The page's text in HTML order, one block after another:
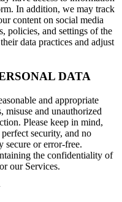
In addition, we may track
content on social media
policies, and settings of the
data practices and adjust
DATA
and appropriate
misuse and unauthorized
Please keep in mind,
security, and no
secure or error-free.
the confidentiality of
our Services.